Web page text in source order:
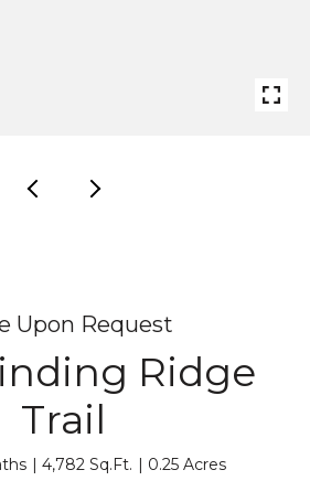
Upon Request
Ridge
Trail
4,782 Sq.Ft. 0.25 Acres